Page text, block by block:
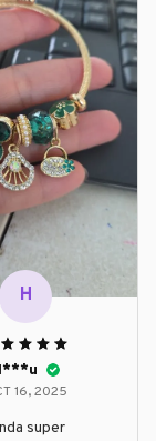
H
16, 2025
super